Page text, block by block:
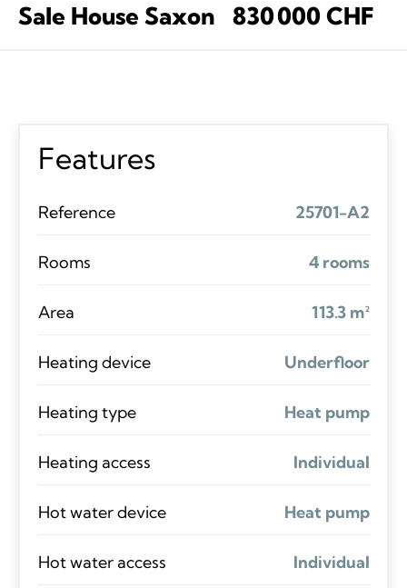
Sale House Saxon 830 000 CHF
Features
Reference 25701-A2
Rooms 4 rooms
Area 113.3 m²
Heating device Underfloor
Heating type Heat pump
Heating access Individual
Hot water device Heat pump
Hot water access Individual